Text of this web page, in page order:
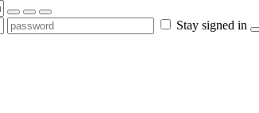
Stay signed in